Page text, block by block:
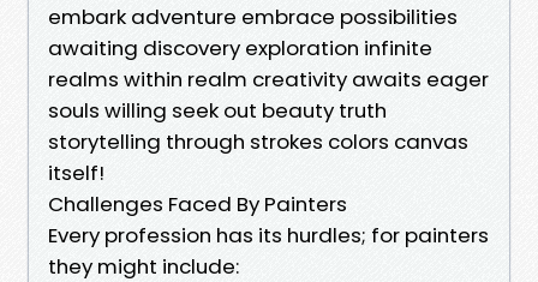
embark adventure embrace possibilities
awaiting discovery exploration infinite
realms within realm creativity awaits eager
souls willing seek out beauty truth
storytelling through strokes colors canvas
itself!
Challenges Faced By Painters
Every profession has its hurdles; for painters
they might include: